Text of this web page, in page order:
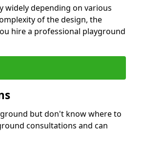
widely depending on various
of the design, the
hire a professional playground
but don't know where to
consultations and can